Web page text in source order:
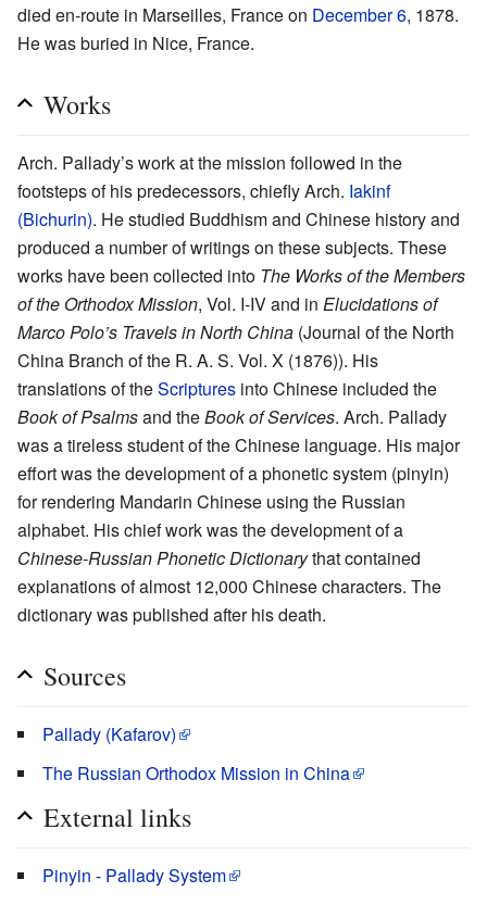
died en-route in Marseilles, France on December 6, 1878.
He was buried in Nice, France.
Works
Arch. Pallady’s work at the mission followed in the
footsteps of his predecessors, chiefly Arch. Iakinf
(Bichurin). He studied Buddhism and Chinese history and
produced a number of writings on these subjects. These
works have been collected into The Works of the Members
of the Orthodox Mission, Vol. I-IV and in Elucidations of
Marco Polo’s Travels in North China (Journal of the North
China Branch of the R. A. S. Vol. X (1876)). His
translations of theScriptures into Chinese included the
Book of Psalmsand theBook of Services. Arch. Pallady
was a tireless student of the Chinese language. His major
effort was the development of a phonetic system (pinyin)
for rendering Mandarin Chinese using the Russian
alphabet. His chief work was the development of a
Chinese-Russian Phonetic Dictionarythat contained
explanations of almost 12,000 Chinese characters. The
dictionary was published after his death.
Sources
Pallady (Kafarov)
The Russian Orthodox Mission in China
External links
Pinyin - Pallady System